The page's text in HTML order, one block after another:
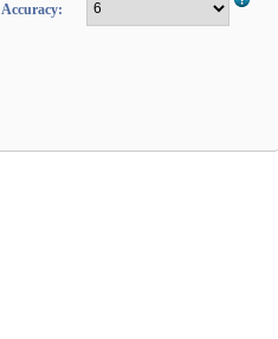
Accuracy: